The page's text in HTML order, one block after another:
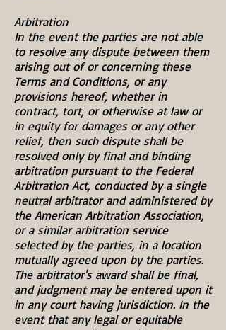
Arbitration
In the event the parties are not able
to resolve any dispute between them
arising out of or concerning these
Terms and Conditions, or any
provisions hereof, whether in
contract, tort, or otherwise at law or
in equity for damages or any other
relief, then such dispute shall be
resolved only by final and binding
arbitration pursuant to the Federal
Arbitration Act, conducted by a single
neutral arbitrator and administered by
the American Arbitration Association,
or a similar arbitration service
selected by the parties, in a location
mutually agreed upon by the parties.
The arbitrator's award shall be final,
and judgment may be entered upon it
in any court having jurisdiction. In the
event that any legal or equitable